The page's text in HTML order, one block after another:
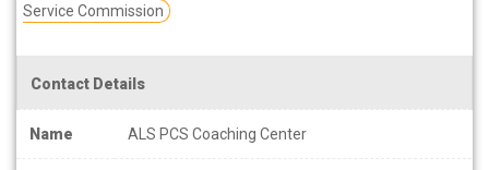
Service Commission
Contact Details
Name ALS PCS Coaching Center